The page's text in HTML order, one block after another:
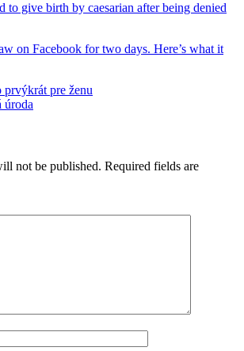
to give birth by caesarian after being denied
on Facebook for two days. Here’s what it
Isaac
prvýkrát pre ženu
úroda
not be published. Required fields are